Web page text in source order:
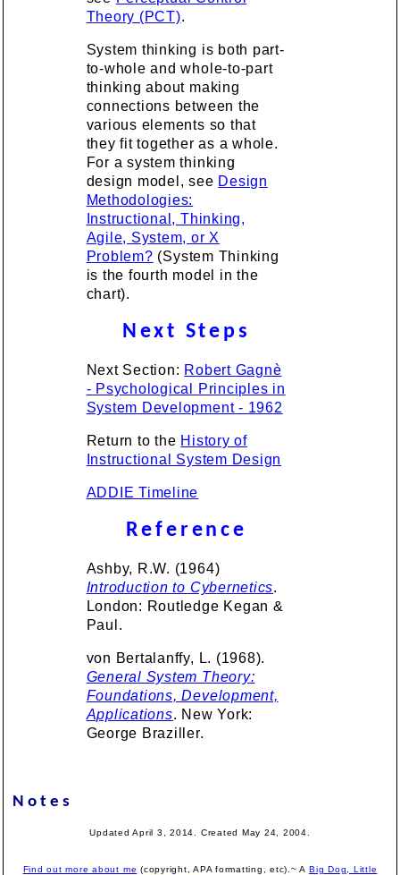
Theory (PCT).
System thinking is both part-
to-whole and whole-to-part
thinking about making
connections between the
various elements so that
they fit together as a whole.
For a system thinking
design model, see Design
Methodologies:
Instructional, Thinking,
Agile, System, or X
Problem? (System Thinking
is the fourth model in the
chart).
Next Steps
Next Section: Robert Gagnè
- Psychological Principles in
System Development - 1962
Return to the History of
Instructional System Design
ADDIE Timeline
Reference
Ashby, R.W. (1964)
Introduction to Cybernetics.
London: Routledge Kegan &
Paul.
von Bertalanffy, L. (1968).
General System Theory:
Foundations, Development,
Applications. New York:
George Braziller.
Notes
Updated April 3, 2014. Created May 24, 2004.
Find out more about me (copyright, APA formatting, etc).~ ABig Dog, Little